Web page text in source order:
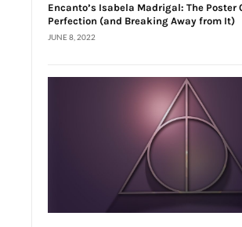
Encanto’s Isabela Madrigal: The Poster
Perfection (and Breaking Away from It)
JUNE 8, 2022